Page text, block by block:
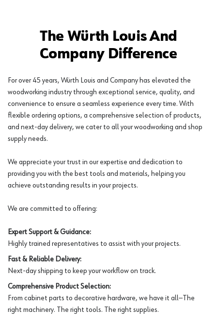
The Würth Louis And
Company Difference
For over 45 years, Würth Louis and Company has elevated the
woodworking industry through exceptional service, quality, and
convenience to ensure a seamless experience every time. With
flexible ordering options, a comprehensive selection of products,
and next-day delivery, we cater to all your woodworking and shop
supply needs.
We appreciate your trust in our expertise and dedication to
providing you with the best tools and materials, helping you
achieve outstanding results in your projects.
We are committed to offering:
Expert Support & Guidance:
Highly trained representatives to assist with your projects.
Fast & Reliable Delivery:
Next-day shipping to keep your workflow on track.
Comprehensive Product Selection:
From cabinet parts to decorative hardware, we have it all—The
right machinery. The right tools. The right supplies.